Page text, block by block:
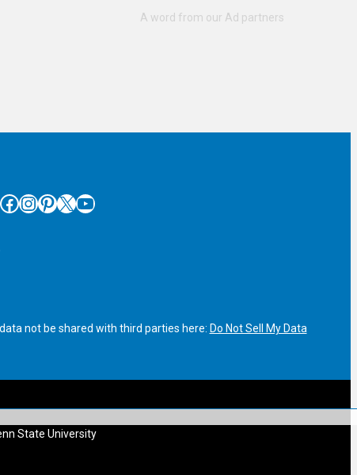
Facebook InstagramPinterest X YouTube
not be shared with third parties here: Do Not Sell My Data
State University